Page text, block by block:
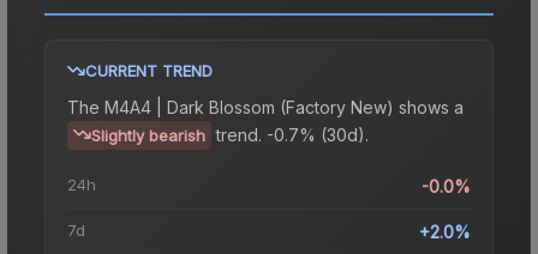
CURRENT TREND
The M4A4 | Dark Blossom (Factory New) shows a
Slightly bearish trend. -0.7% (30d).
24h -0.0%
7d +2.0%